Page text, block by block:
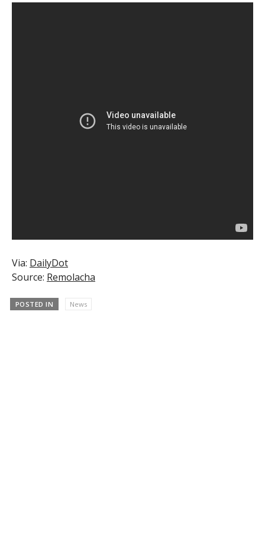
Via: DailyDot
Source: Remolacha
POSTED IN News